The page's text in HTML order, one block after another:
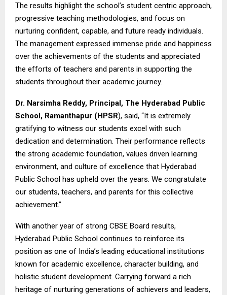
The results highlight the school’s student centric approach,
progressive teaching methodologies, and focus on
nurturing confident, capable, and future ready individuals.
The management expressed immense pride and happiness
over the achievements of the students and appreciated
the efforts of teachers and parents in supporting the
students throughout their academic journey.
Dr. Narsimha Reddy, Principal, The Hyderabad Public
School, Ramanthapur (HPSR), said, “It is extremely
gratifying to witness our students excel with such
dedication and determination. Their performance reflects
the strong academic foundation, values driven learning
environment, and culture of excellence that Hyderabad
Public School has upheld over the years. We congratulate
our students, teachers, and parents for this collective
achievement.”
With another year of strong CBSE Board results,
Hyderabad Public School continues to reinforce its
position as one of India’s leading educational institutions
known for academic excellence, character building, and
holistic student development. Carrying forward a rich
heritage of nurturing generations of achievers and leaders,